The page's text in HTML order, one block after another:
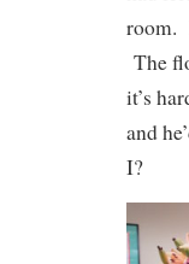
room.
The
it’s
and
I?